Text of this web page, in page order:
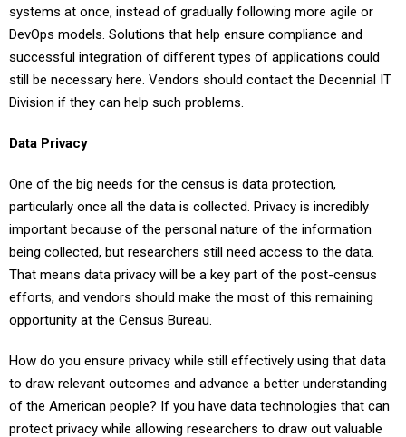
systems at once, instead of gradually following more agile or
DevOps models. Solutions that help ensure compliance and
successful integration of different types of applications could
still be necessary here. Vendors should contact the Decennial IT
Division if they can help such problems.
Data Privacy
One of the big needs for the census is data protection,
particularly once all the data is collected. Privacy is incredibly
important because of the personal nature of the information
being collected, but researchers still need access to the data.
That means data privacy will be a key part of the post-census
efforts, and vendors should make the most of this remaining
opportunity at the Census Bureau.
How do you ensure privacy while still effectively using that data
to draw relevant outcomes and advance a better understanding
of the American people? If you have data technologies that can
protect privacy while allowing researchers to draw out valuable